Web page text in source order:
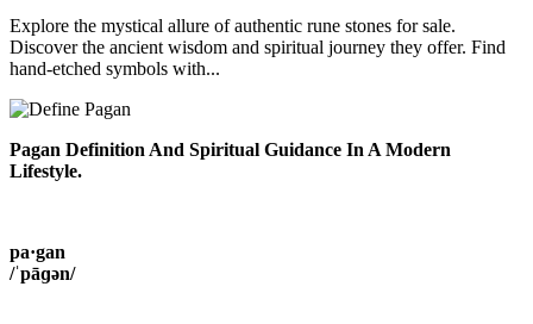
Explore the mystical allure of authentic rune stones for sale.
Discover the ancient wisdom and spiritual journey they offer. Find
hand-etched symbols with...
Pagan Definition And Spiritual Guidance In A Modern
Lifestyle.
pa·gan
/ˈpāɡən/